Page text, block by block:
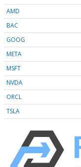
AMD
BAC
GOOG
META
MSFT
NVDA
ORCL
TSLA